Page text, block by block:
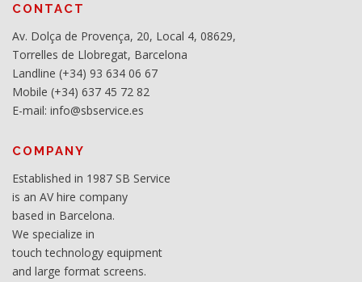
CONTACT
Av. Dolça de Provença, 20, Local 4, 08629,
Torrelles de Llobregat, Barcelona
Landline (+34) 93 634 06 67
Mobile (+34) 637 45 72 82
E-mail: info@sbservice.es
COMPANY
Established in 1987 SB Service
is an AV hire company
based in Barcelona.
We specialize in
touch technology equipment
and large format screens.